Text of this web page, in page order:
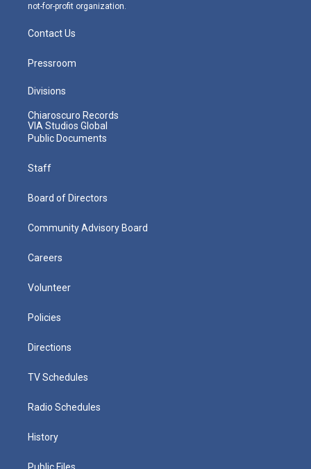
not-for-profit organization.
Contact Us
Pressroom
Divisions
Chiaroscuro Records
VIA Studios Global
Public Documents
Staff
Board of Directors
Community Advisory Board
Careers
Volunteer
Policies
Directions
TV Schedules
Radio Schedules
History
Public Files